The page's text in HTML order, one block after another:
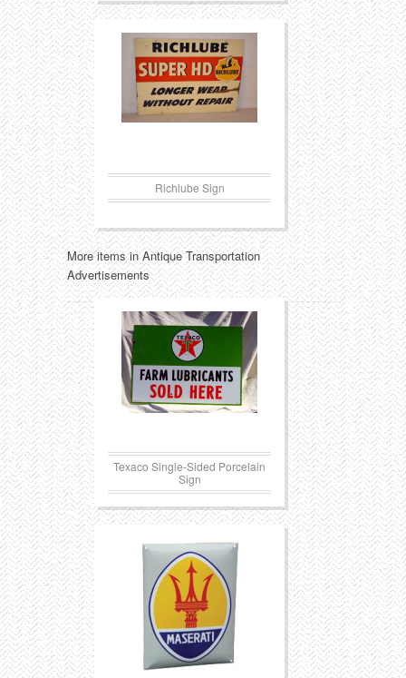
Richlube Sign
More items in Antique Transportation
Advertisements
Texaco Single-Sided Porcelain
Sign